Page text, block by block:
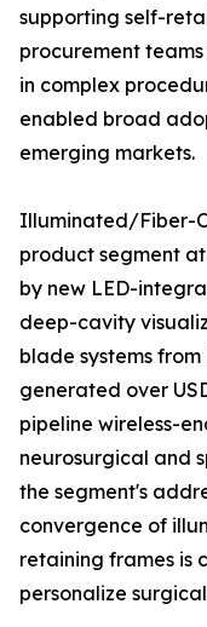
supporting self-
procurement
in complex
enabled broad
emerging markets.
Illuminated/Fiber-
product segment at
by new LED-
deep-cavity
blade systems
generated over
pipeline wireless-
neurosurgical and
the segment's
convergence of
retaining frames is
personalize